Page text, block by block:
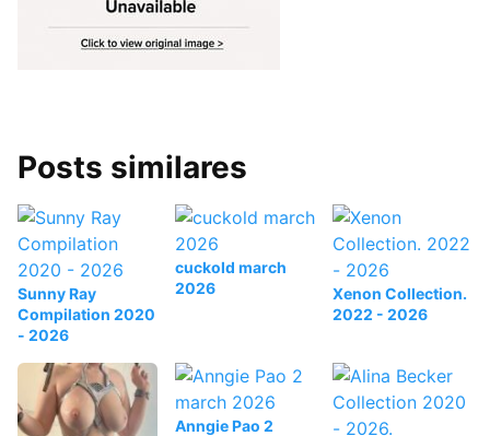
Posts similares
Sunny Ray
Compilation 2020
- 2026
cuckold march
2026
Xenon Collection.
2022 - 2026
Anngie Pao 2